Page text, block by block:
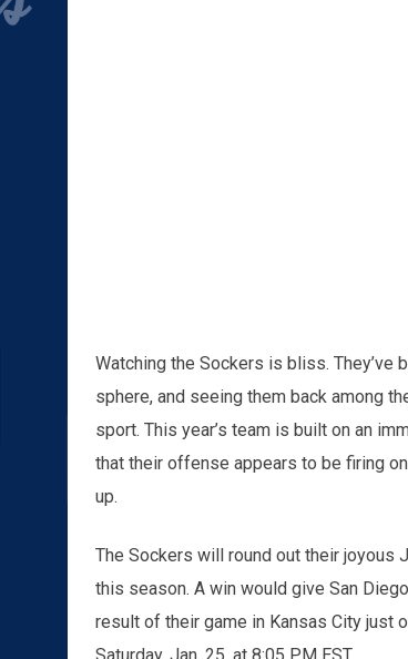
Watching the Sockers is bliss. They’ve
sphere, and seeing them back among
sport. This year’s team is built on an
that their offense appears to be firing
up.
The Sockers will round out their joyous
this season. A win would give San
result of their game in Kansas City just